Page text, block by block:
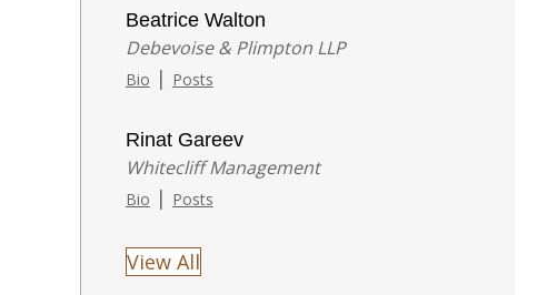
Beatrice Walton
Debevoise & Plimpton LLP
Bio | Posts
Rinat Gareev
Whitecliff Management
Bio | Posts
View All